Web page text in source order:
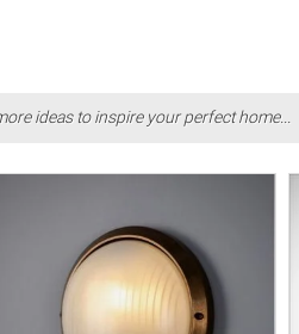
ideas to inspire your perfect home...